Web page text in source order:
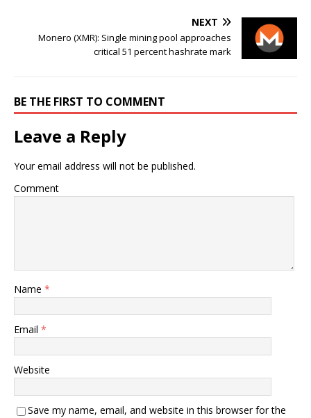
NEXT
Monero (XMR): Single mining pool approaches
critical 51 percent hashrate mark
BE THE FIRST TO COMMENT
Leave a Reply
Your email address will not be published.
Comment
Name *
Email *
Website
Save my name, email, and website in this browser for the